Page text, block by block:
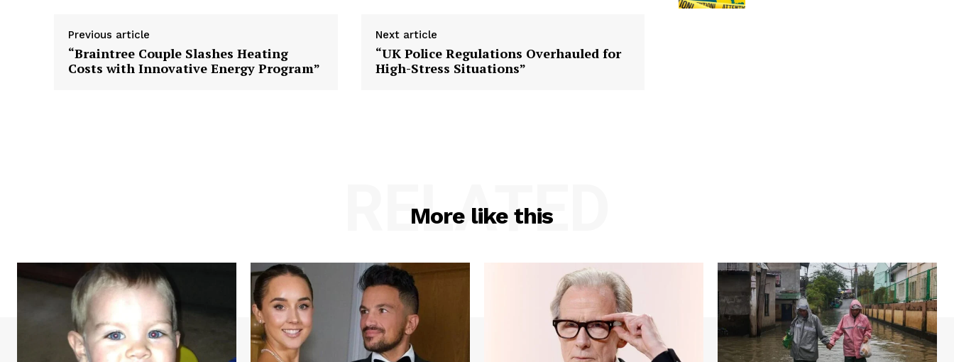
Previous article
“Braintree Couple Slashes Heating
Costs with Innovative Energy Program”
Next article
“UK Police Regulations Overhauled for
High-Stress Situations”
More like this
RELATED